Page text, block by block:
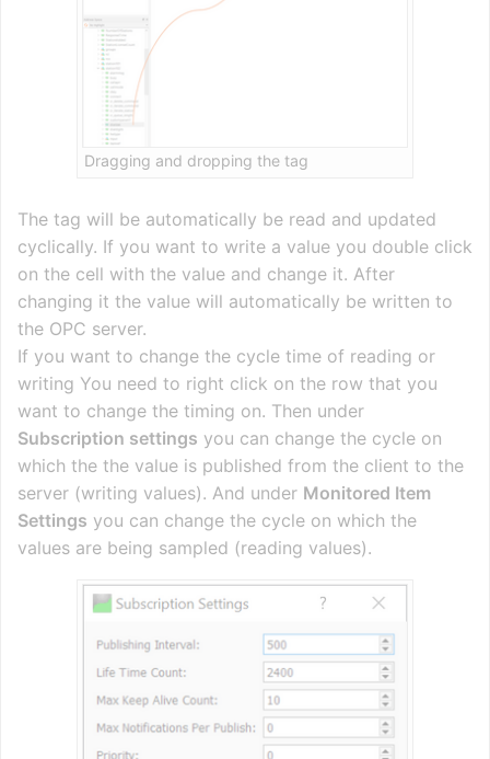
Dragging and dropping the tag
The tag will be automatically be read and updated
cyclically. If you want to write a value you double click
on the cell with the value and change it. After
changing it the value will automatically be written to
the OPC server.
If you want to change the cycle time of reading or
writing You need to right click on the row that you
want to change the timing on. Then under
Subscription settings you can change the cycle on
which the the value is published from the client to the
server (writing values). And under Monitored Item
Settings you can change the cycle on which the
values are being sampled (reading values).